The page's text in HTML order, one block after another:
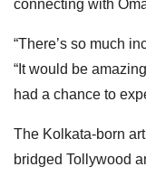
connecting with
“There’s so much
“It would be
had a chance to
The Kolkata-born
bridged Tollywood